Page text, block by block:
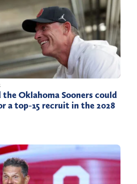
the Oklahoma Sooners could
a top-15 recruit in the 2028